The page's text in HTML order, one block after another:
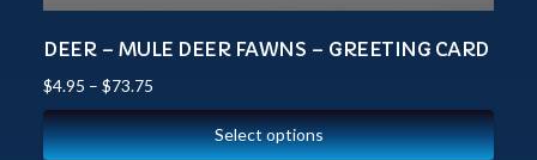
DEER – MULE DEER FAWNS – GREETING CARD
$4.95 – $73.75
Select options